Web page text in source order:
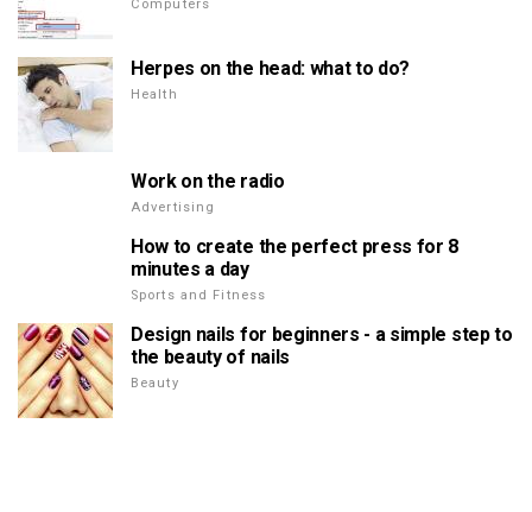
Computers
Herpes on the head: what to do?
Health
Work on the radio
Advertising
How to create the perfect press for 8
minutes a day
Sports and Fitness
Design nails for beginners - a simple step to
the beauty of nails
Beauty